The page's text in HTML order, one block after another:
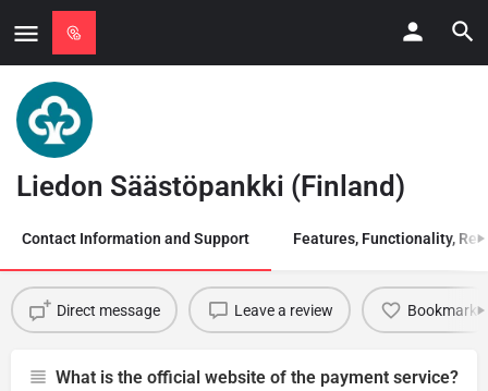
Liedon Säästöpankki (Finland)
Contact Information and Support Features, Functionality,
Direct message Leave a review Bookmark
What is the official website of the payment service?